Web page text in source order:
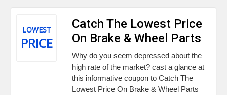
LOWEST
PRICE
Catch The Lowest Price
On Brake & Wheel Parts
Why do you seem depressed about the
high rate of the market? cast a glance at
this informative coupon to Catch The
Lowest Price On Brake & Wheel Parts